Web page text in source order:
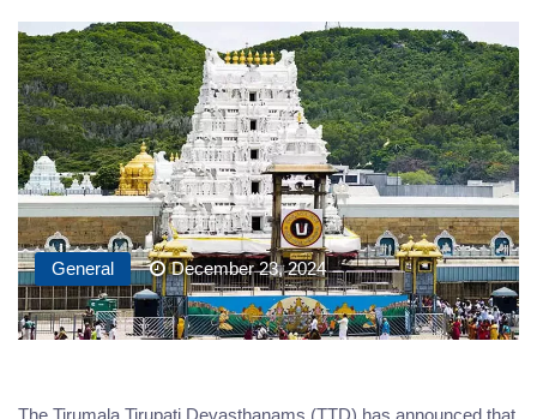
General December 23, 2024
The Tirumala Tirupati Devasthanams (TTD) has announced that